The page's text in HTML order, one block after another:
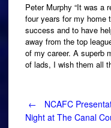
Peter Murphy “It was a
four years for my home
success and to have
away from the top
of my career. A superb
of lads, I wish them all
Post
←
NCAFC
Night at The Canal